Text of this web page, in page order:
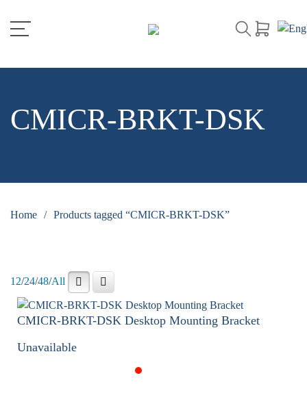
CMICR-BRKT-DSK
Home / Products tagged “CMICR-BRKT-DSK”
12/24/48/All
CMICR-BRKT-DSK Desktop Mounting Bracket
Unavailable